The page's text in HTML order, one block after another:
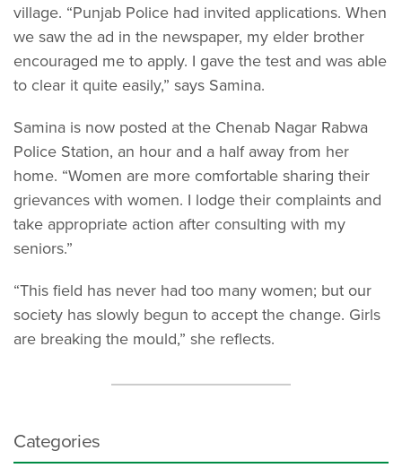
village. “Punjab Police had invited applications. When
we saw the ad in the newspaper, my elder brother
encouraged me to apply. I gave the test and was able
to clear it quite easily,” says Samina.
Samina is now posted at the Chenab Nagar Rabwa
Police Station, an hour and a half away from her
home. “Women are more comfortable sharing their
grievances with women. I lodge their complaints and
take appropriate action after consulting with my
seniors.”
“This field has never had too many women; but our
society has slowly begun to accept the change. Girls
are breaking the mould,” she reflects.
Categories